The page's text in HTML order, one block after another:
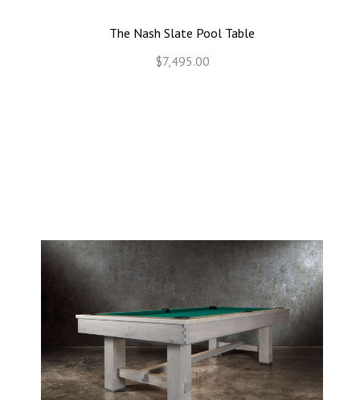
The Nash Slate Pool Table
$7,495.00